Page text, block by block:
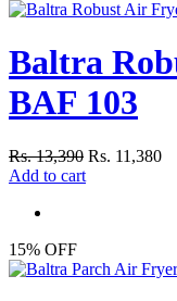
Baltra
BAF 103
Rs. 13,390 Rs. 11,380
Add to cart
15% OFF